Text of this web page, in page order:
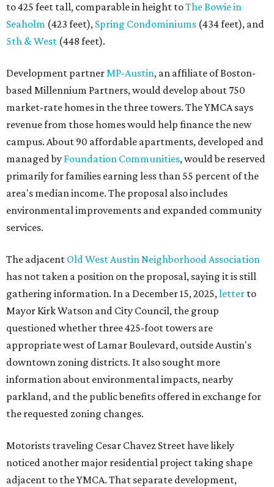
to 425 feet tall, comparable in height toThe Bowie in
Seaholm (423 feet), Spring Condominiums (434 feet), and
5th & West (448 feet).
Development partnerMP-Austin, an affiliate of Boston-
based Millennium Partners, would develop about 750
market-rate homes in the three towers. The YMCA says
revenue from those homes would help finance the new
campus. About 90 affordable apartments, developed and
managed by Foundation Communities, would be reserved
primarily for families earning less than 55 percent of the
area's median income. The proposal also includes
environmental improvements and expanded community
services.
The adjacent Old West Austin Neighborhood Association
has not taken a position on the proposal, saying it is still
gathering information. In a December 15, 2025,letter to
Mayor Kirk Watson and City Council, the group
questioned whether three 425-foot towers are
appropriate west of Lamar Boulevard, outside Austin's
downtown zoning districts. It also sought more
information about environmental impacts, nearby
parkland, and the public benefits offered in exchange for
the requested zoning changes.
Motorists traveling Cesar Chavez Street have likely
noticed another major residential project taking shape
adjacent to the YMCA. That separate development,